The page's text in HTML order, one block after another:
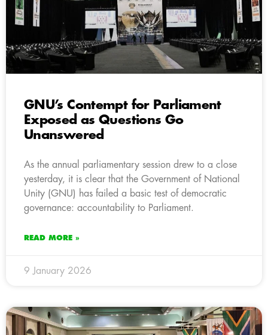
GNU’s Contempt for Parliament
Exposed as Questions Go
Unanswered
As the annual parliamentary session drew to a close
yesterday, it is clear that the Government of National
Unity (GNU) has failed a basic test of democratic
governance: accountability to Parliament.
READ MORE »
9 January 2026